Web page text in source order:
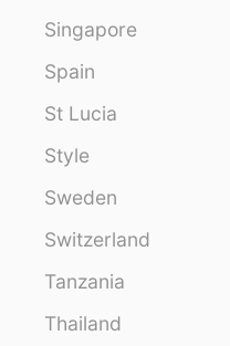
Singapore
Spain
St Lucia
Style
Sweden
Switzerland
Tanzania
Thailand